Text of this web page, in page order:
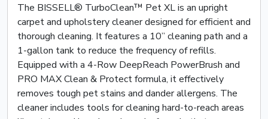
The BISSELL® TurboClean™ Pet XL is an upright
carpet and upholstery cleaner designed for efficient and
thorough cleaning. It features a 10” cleaning path and a
1-gallon tank to reduce the frequency of refills.
Equipped with a 4-Row DeepReach PowerBrush and
PRO MAX Clean & Protect formula, it effectively
removes tough pet stains and dander allergens. The
cleaner includes tools for cleaning hard-to-reach areas